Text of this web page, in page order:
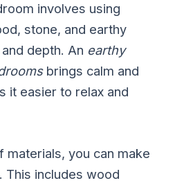
involves using
stone, and earthy
depth. An earthy
brings calm and
it easier to relax and
materials, you can make
This includes wood